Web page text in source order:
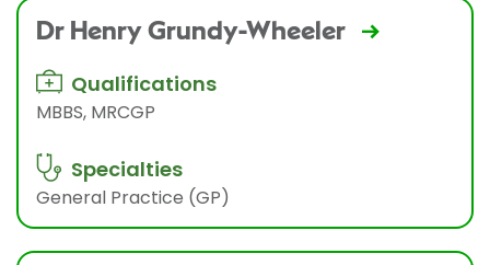
Dr Henry Grundy-Wheeler
Qualifications
MBBS, MRCGP
Specialties
General Practice (GP)